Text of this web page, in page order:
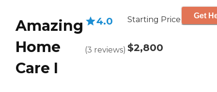
Amazing
Home
Care I
4.0
(3 reviews)
Starting Price
$2,800
Get